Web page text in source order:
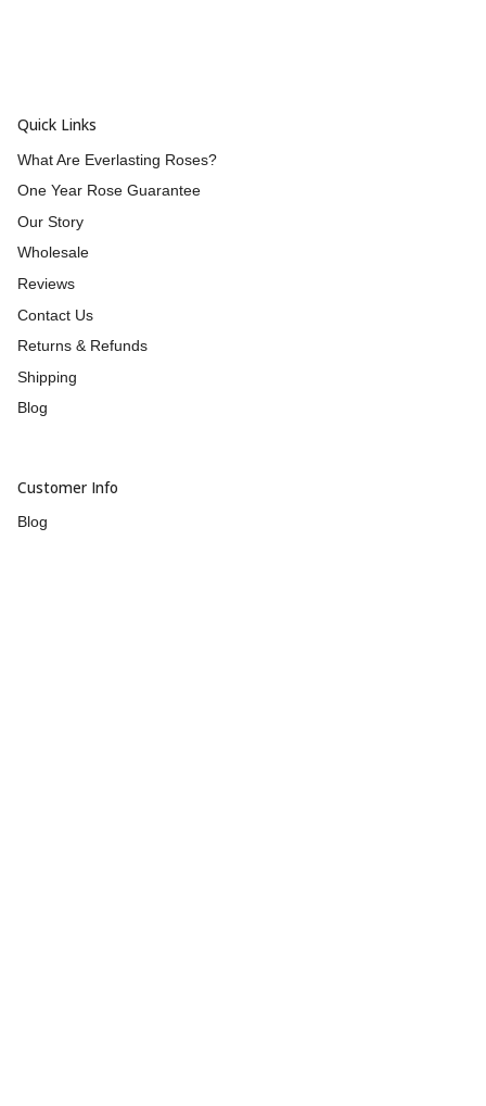
Quick Links
What Are Everlasting Roses?
One Year Rose Guarantee
Our Story
Wholesale
Reviews
Contact Us
Returns & Refunds
Shipping
Blog
Customer Info
Blog